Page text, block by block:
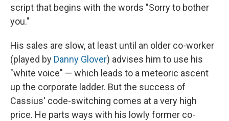
script that begins with the words "Sorry to bother
you."
His sales are slow, at least until an older co-worker
(played by Danny Glover) advises him to use his
"white voice" — which leads to a meteoric ascent
up the corporate ladder. But the success of
Cassius' code-switching comes at a very high
price. He parts ways with his lowly former co-